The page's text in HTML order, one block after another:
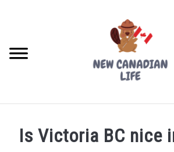
FREE CREDIT SCORE
Is Victoria BC nice